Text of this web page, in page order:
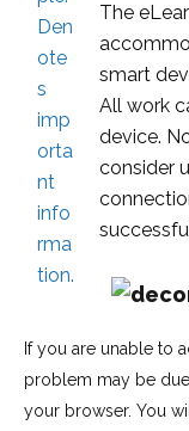
The
smart
All work
device.
consider
If you are unable to
problem may be
your browser. You